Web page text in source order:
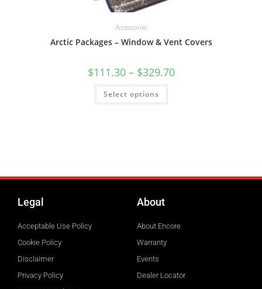
Accessories
Arctic Packages – Window & Vent Covers
$111.30 – $329.70
Select options
Legal
Acceptable Use Policy
Cookie Policy
Disclaimer
Privacy Policy
About
About Encore
Warranty
Events
Dealer Locator